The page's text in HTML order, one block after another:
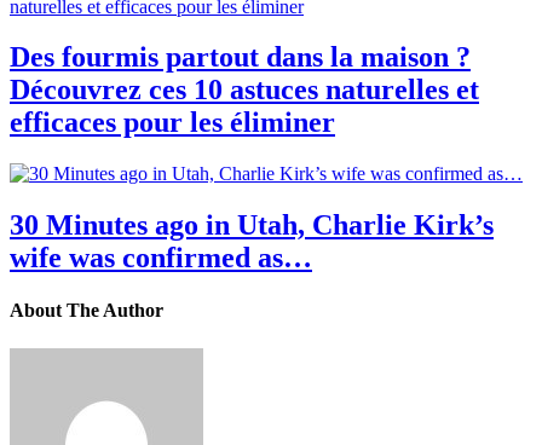
Des fourmis partout dans la maison ?
Découvrez ces 10 astuces naturelles et
efficaces pour les éliminer
30 Minutes ago in Utah, Charlie Kirk’s
wife was confirmed as…
About The Author